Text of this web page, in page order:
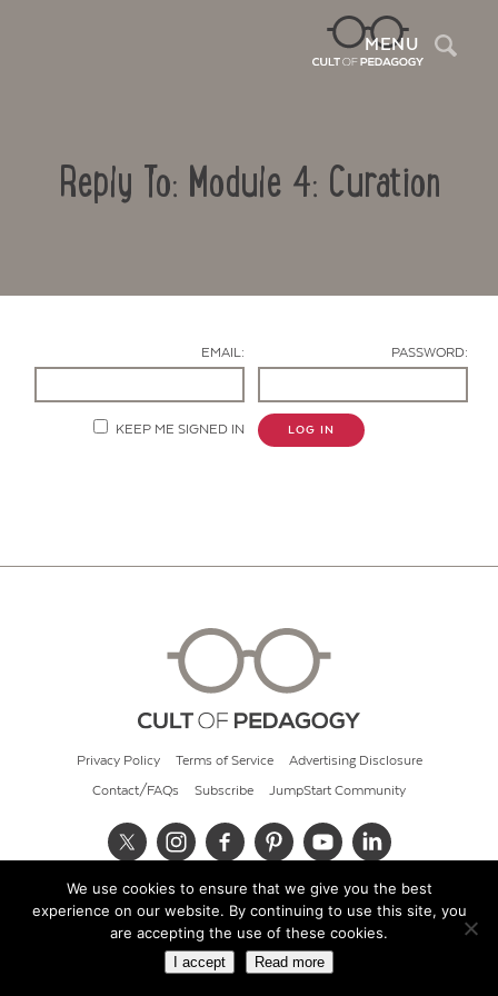
MENU
Reply To: Module 4: Curation
EMAIL: PASSWORD:
KEEP ME SIGNED IN LOG IN
Privacy Policy Terms of Service Advertising Disclosure
Contact/FAQs Subscribe JumpStart Community
© 2026 Cult of Pedagogy
We use cookies to ensure that we give you the best
experience on our website. By continuing to use this site, you
are accepting the use of these cookies.
I accept Read more